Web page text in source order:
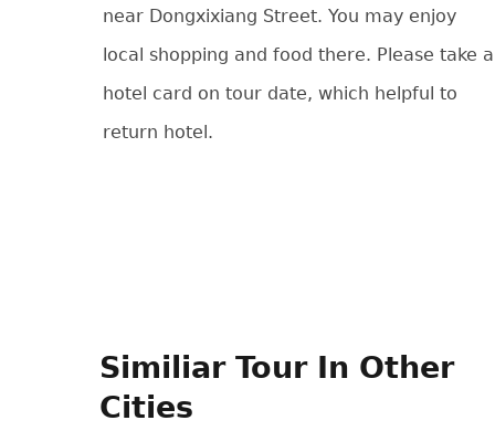
near Dongxixiang Street. You may enjoy
local shopping and food there. Please take a
hotel card on tour date, which helpful to
return hotel.
Similiar Tour In Other
Cities